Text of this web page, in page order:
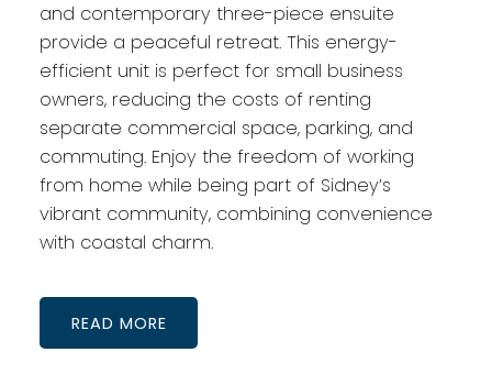
and contemporary three-piece ensuite
provide a peaceful retreat. This energy-
efficient unit is perfect for small business
owners, reducing the costs of renting
separate commercial space, parking, and
commuting. Enjoy the freedom of working
from home while being part of Sidney’s
vibrant community, combining convenience
with coastal charm.
READ